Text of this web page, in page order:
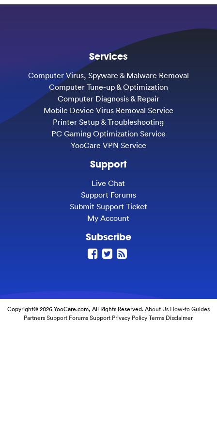
Services
Computer Virus, Spyware & Malware Removal
Computer Tune-up & Optimization
Computer Diagnosis & Repair
Mobile Device Virus Removal Service
Printer Setup & Troubleshooting
PC Gaming Optimization Service
YooCare VPN Service
Support
Live Chat
Support Forums
Submit Support Ticket
My Account
Subscribe
Copyright© 2026 YooCare.com, All Rights Reserved.About Us How-to Guides
Partners Support Forums Support Privacy Policy Terms Disclaimer